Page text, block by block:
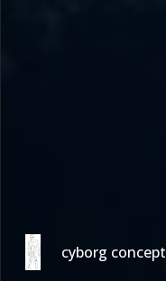
cyborg concept